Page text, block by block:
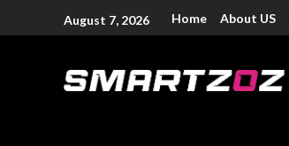
August 7, 2026 Home About US